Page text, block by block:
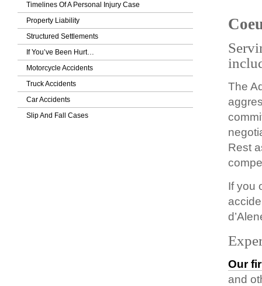
The
Rest
If you
Our
and
Timelines Of A Personal Injury Case
Property Liability
Structured Settlements
If You’ve Been Hurt…
Motorcycle Accidents
Truck Accidents
Car Accidents
Slip And Fall Cases